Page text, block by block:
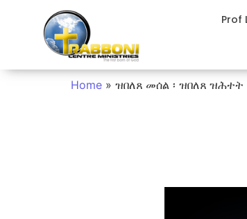
Prof
Home » ዝበለጸ መሰል ፡ ዝበለጸ ዝሕተት